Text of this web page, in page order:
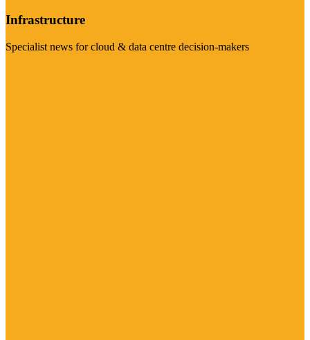
Infrastructure
Specialist news for cloud & data centre decision-makers